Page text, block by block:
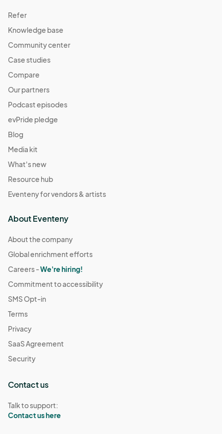
Refer
Knowledge base
Community center
Case studies
Compare
Our partners
Podcast episodes
evPride pledge
Blog
Media kit
What's new
Resource hub
Eventeny for vendors & artists
About Eventeny
About the company
Global enrichment efforts
Careers -We're hiring!
Commitment to accessibility
SMS Opt-in
Terms
Privacy
SaaS Agreement
Security
Contact us
Talk to support:
Contact us here